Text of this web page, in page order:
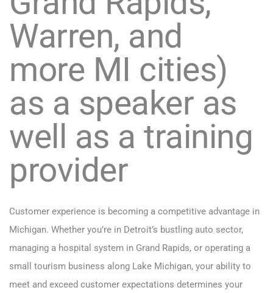
Warren, and
more MI cities)
as a speaker as
well as a training
provider
Customer experience is becoming a competitive advantage in
Michigan. Whether you’re in Detroit’s bustling auto sector,
managing a hospital system in Grand Rapids, or operating a
small tourism business along Lake Michigan, your ability to
meet and exceed customer expectations determines your